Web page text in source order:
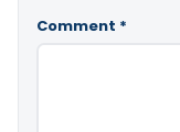
Comment *